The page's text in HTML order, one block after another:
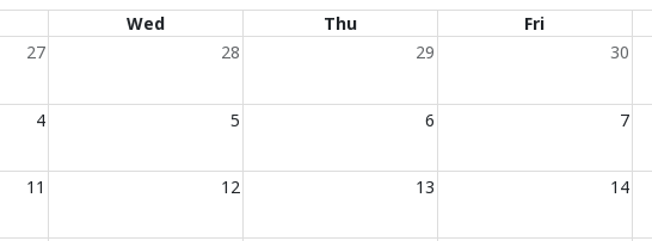
Wed Thu Fri
27 28 29 30
4 5 6 7
11 12 13 14